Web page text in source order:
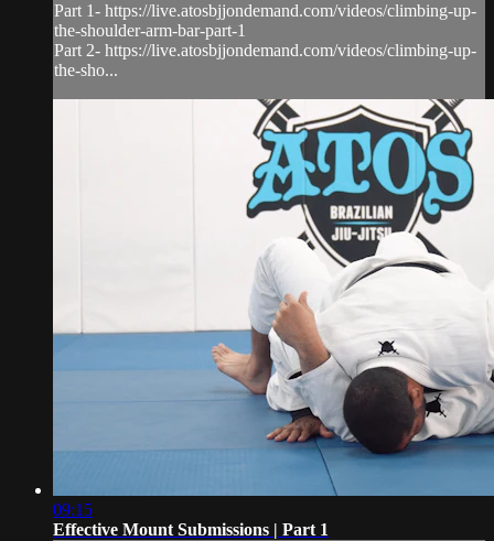
Part 1- https://live.atosbjjondemand.com/videos/climbing-up-
the-shoulder-arm-bar-part-1
Part 2- https://live.atosbjjondemand.com/videos/climbing-up-
the-sho...
09:15
Effective Mount Submissions | Part 1